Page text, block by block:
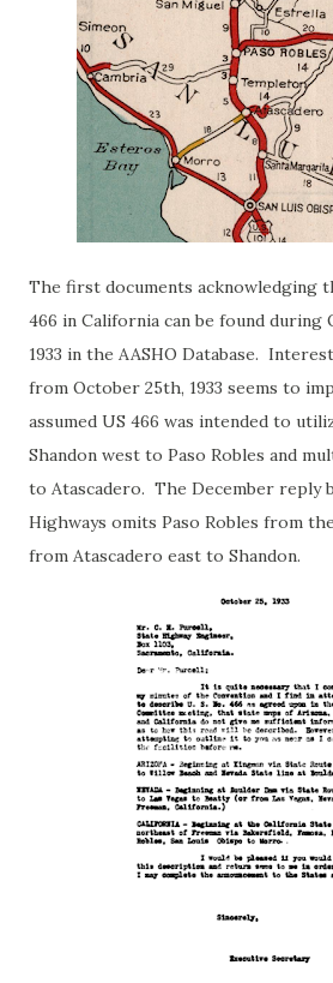
The first documents acknowledging
466 in California can be found
1933 in the AASHO Database.
from October 25th, 1933 seems to
assumed US 466 was intended to
Shandon west to Paso Robles and
to Atascadero. The December reply
Highways omits Paso Robles from
from Atascadero east to Shandon.